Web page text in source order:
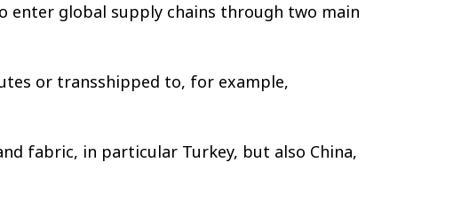
global supply chains through two main
or transshipped to, for example,
fabric, in particular Turkey, but also China,